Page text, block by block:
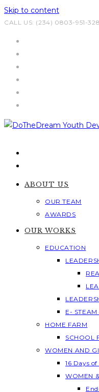
Skip to content
CALL US: (234) 0803-951-
ABOUT US
OUR TEAM
AWARDS
OUR WORKS
EDUCATION
E- STEAM
HOME FARM
SCHOOL
WOMEN AND
16 Days
WOMEN